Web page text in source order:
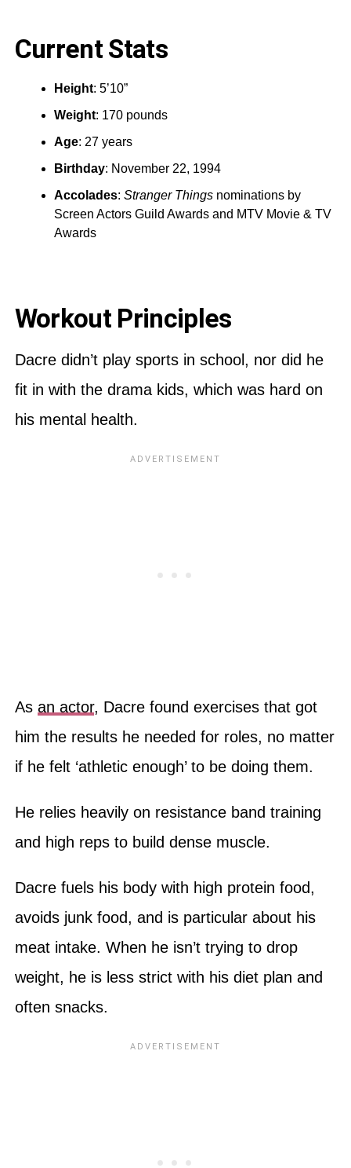
Current Stats
Height:‎ 5’10”
Weight: 170 pounds
Age: 27 years
Birthday: November 22, 1994
Accolades: Stranger Things nominations by
Screen Actors Guild Awards and MTV Movie & TV
Awards
Workout Principles
Dacre didn’t play sports in school, nor did he
fit in with the drama kids, which was hard on
his mental health.
As an actor, Dacre found exercises that got
him the results he needed for roles, no matter
if he felt ‘athletic enough’ to be doing them.
He relies heavily on resistance band training
and high reps to build dense muscle.
Dacre fuels his body with high protein food,
avoids junk food, and is particular about his
meat intake. When he isn’t trying to drop
weight, he is less strict with his diet plan and
often snacks.